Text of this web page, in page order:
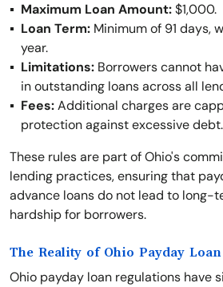
Maximum Loan Amount:$1,000.
Loan Term: Minimum of 91 days,
year.
Limitations: Borrowers cannot
in outstanding loans across all
Fees:Additional charges are
protection against excessive debt.
These rules are part of Ohio's
lending practices, ensuring that
advance loans do not lead to long-
hardship for borrowers.
The Reality of Ohio Payday
Ohio payday loan regulations have